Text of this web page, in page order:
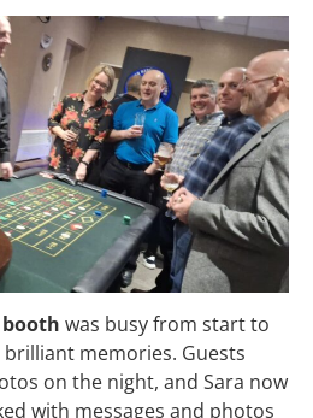
was busy from start to
memories. Guests
on the night, and Sara now
with messages and photos